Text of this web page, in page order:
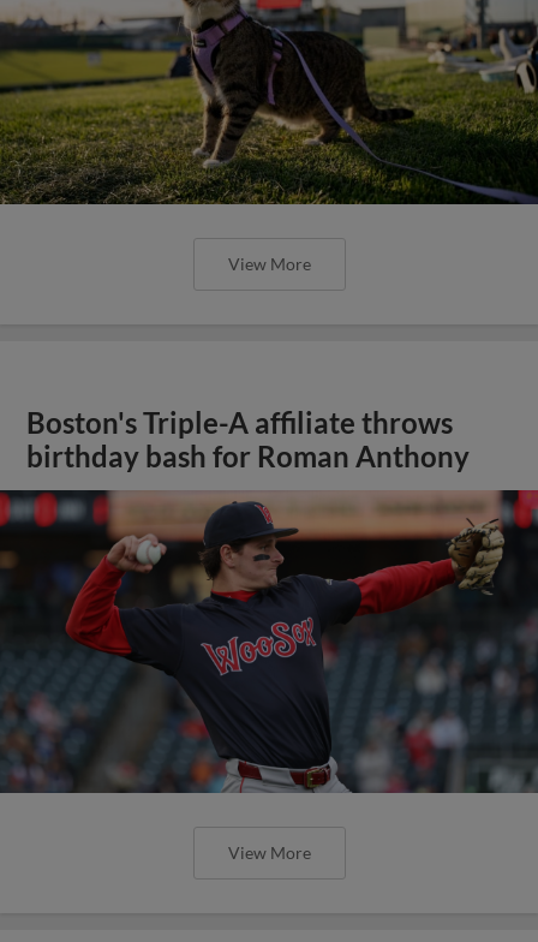
View More
Boston's Triple-A affiliate throws
birthday bash for Roman Anthony
View More